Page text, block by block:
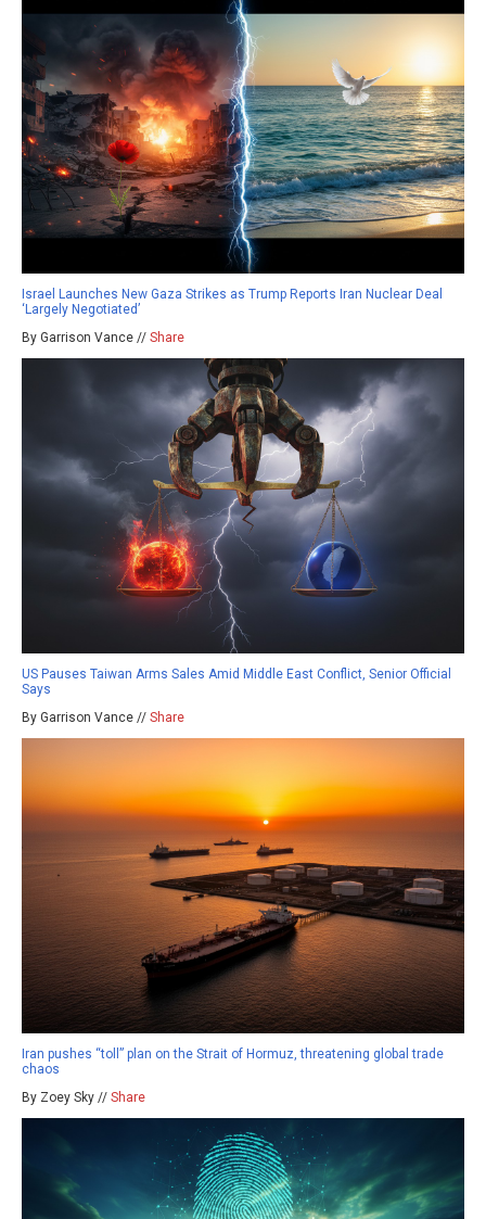
Israel Launches New Gaza Strikes as Trump Reports Iran Nuclear Deal
‘Largely Negotiated’
By Garrison Vance // Share
US Pauses Taiwan Arms Sales Amid Middle East Conflict, Senior Official
Says
By Garrison Vance // Share
Iran pushes “toll” plan on the Strait of Hormuz, threatening global trade
chaos
By Zoey Sky // Share